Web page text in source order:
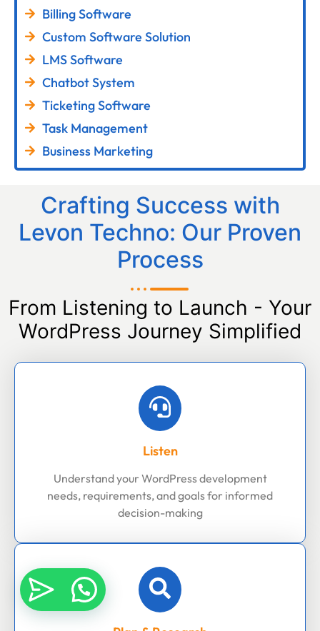
Billing Software
Custom Software Solution
LMS Software
Chatbot System
Ticketing Software
Task Management
Business Marketing
Crafting Success with
Levon Techno: Our Proven
Process
From Listening to Launch - Your
WordPress Journey Simplified
Listen
Understand your WordPress development
needs, requirements, and goals for informed
decision-making